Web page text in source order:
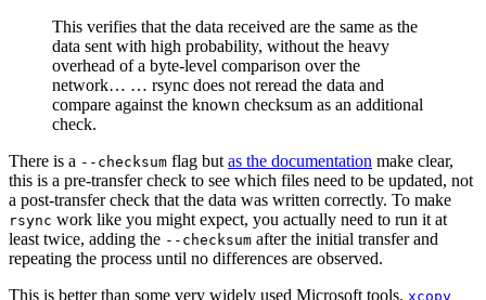
This verifies that the data received are the same as the
data sent with high probability, without the heavy
overhead of a byte-level comparison over the
network… … rsync does not reread the data and
compare against the known checksum as an additional
check.
There is a --checksum flag but as the documentation make clear,
this is a pre-transfer check to see which files need to be updated, not
a post-transfer check that the data was written correctly. To make
rsync work like you might expect, you actually need to run it at
least twice, adding the --checksum after the initial transfer and
repeating the process until no differences are observed.
This is better than some very widely used Microsoft tools, xcopy